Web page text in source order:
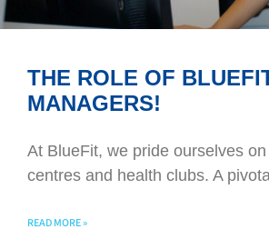
THE ROLE OF
MANAGERS!
At BlueFit, we pride ourselves
centres and health clubs. A
READ MORE »